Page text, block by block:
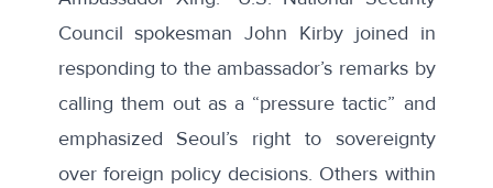
Council spokesman John Kirby joined in
responding to the ambassador’s remarks by
calling them out as a “pressure tactic” and
emphasized Seoul’s right to sovereignty
over foreign policy decisions. Others within